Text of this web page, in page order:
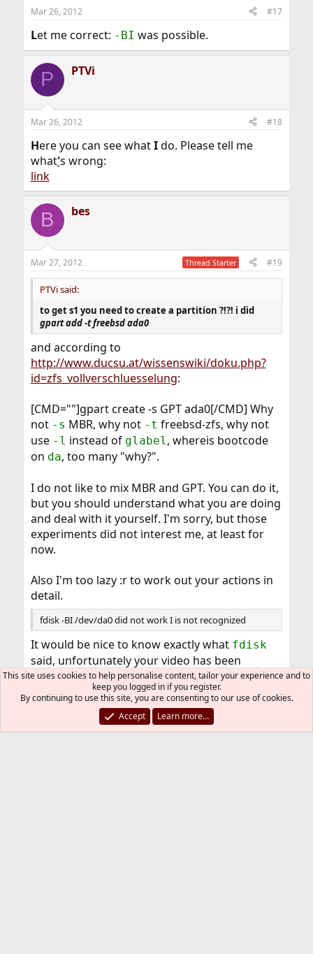
Mar 26, 2012 #17
Let me correct: -BI was possible.
P PTVi
Mar 26, 2012 #18
Here you can see whatIdo. Please tell me
what's wrong:
link
B bes
Mar 27, 2012 Thread Starter #19
PTVi said:
to get s1 you need to create a partition ?!?! i did
gpart add -t freebsd ada0
and according to
http://www.ducsu.at/wissenswiki/doku.php?
id=zfs_vollverschluesselung:
[CMD=""]gpart create -s GPT ada0[/CMD] Why
not -s MBR, why not -t freebsd-zfs, why not
use -l instead of glabel, whereis bootcode
on da, too many "why?".
I do not like to mix MBR and GPT. You can do it,
but you should understand what you are doing
and deal with it yourself. I'm sorry, but those
experiments did not interest me, at least for
now.
Also I'm too lazy :r to work out your actions in
detail.
fdisk -BI /dev/da0 did not work I is not recognized
It would be nice to know exactly what fdisk
said, unfortunately your video has been
removed . In any case this is strange, it works
good for me. You can try the interactive mode:
[CMD=""]fdisk -Bi /dev/da0[/CMD] Good luck
This site uses cookies to help personalise content, tailor your experience and to
keep you logged in if you register.
By continuing to use this site, you are consenting to our use of cookies.
Accept
Learn more…